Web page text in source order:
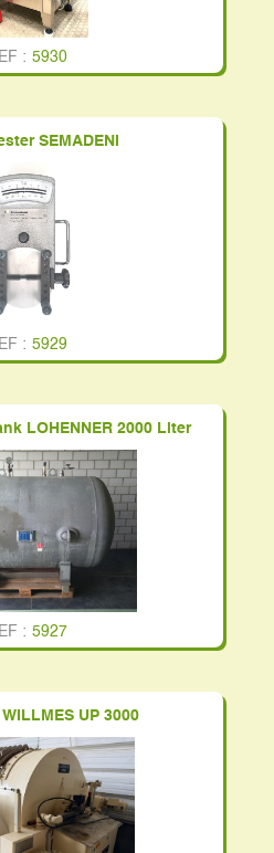
: 5930
SEMADENI
: 5929
LOHENNER 2000 Liter
: 5927
UP 3000